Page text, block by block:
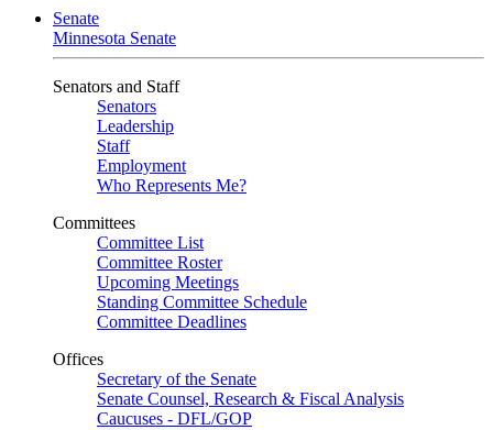
Senate
Minnesota Senate
Senators and Staff
Senators
Leadership
Staff
Employment
Who Represents Me?
Committees
Committee List
Committee Roster
Upcoming Meetings
Standing Committee Schedule
Committee Deadlines
Offices
Secretary of the Senate
Senate Counsel, Research & Fiscal Analysis
Caucuses - DFL/GOP